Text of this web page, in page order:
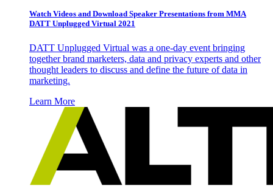
Watch Videos and Download Speaker Presentations from MMA
DATT Unplugged Virtual 2021
DATT Unplugged Virtual was a one-day event bringing
together brand marketers, data and privacy experts and other
thought leaders to discuss and define the future of data in
marketing.
Learn More